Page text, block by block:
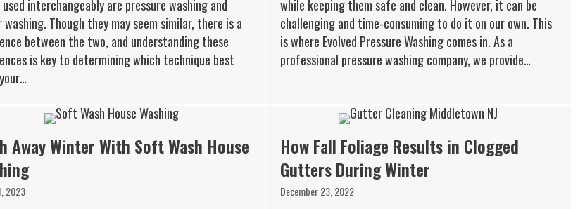
interchangeably are pressure washing and
washing. Though they may seem similar, there is a
between the two, and understanding these
is key to determining which technique best
while keeping them safe and clean. However, it can be
challenging and time-consuming to do it on our own. This
is where Evolved Pressure Washing comes in. As a
professional pressure washing company, we provide…
Away Winter With Soft Wash House
2023
How Fall Foliage Results in Clogged
Gutters During Winter
December 23, 2022